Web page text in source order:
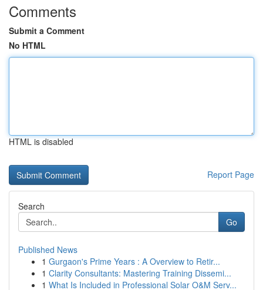
Comments
Submit a Comment
No HTML
HTML is disabled
Report Page
Search
Go
Published News
1 Gurgaon's Prime Years : A Overview to Retir...
1 Clarity Consultants: Mastering Training Dissemi...
1 What Is Included in Professional Solar O&M Serv...